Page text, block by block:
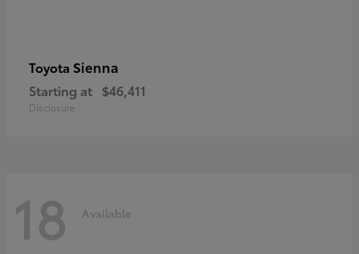
Toyota Sienna
Starting at $46,411
Disclosure
18 Available